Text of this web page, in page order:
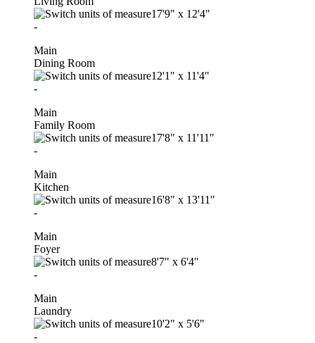
17'9" x 12'4"
-
Main
Dining Room
12'1" x 11'4"
-
Main
Family Room
17'8" x 11'11"
-
Main
Kitchen
16'8" x 13'11"
-
Main
Foyer
8'7" x 6'4"
-
Main
Laundry
10'2" x 5'6"
-